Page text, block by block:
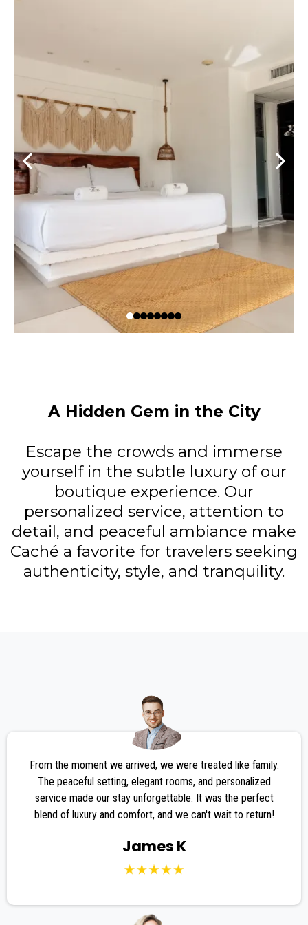
A Hidden Gem in the City
Escape the crowds and immerse
yourself in the subtle luxury of our
boutique experience. Our
personalized service, attention to
detail, and peaceful ambiance make
Caché a favorite for travelers seeking
authenticity, style, and tranquility.
From the moment we arrived, we were treated like family.
The peaceful setting, elegant rooms, and personalized
service made our stay unforgettable. It was the perfect
blend of luxury and comfort, and we can't wait to return!
James K